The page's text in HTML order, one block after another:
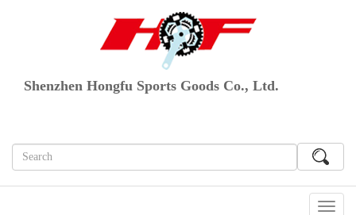
Shenzhen Hongfu Sports Goods Co., Ltd.
切